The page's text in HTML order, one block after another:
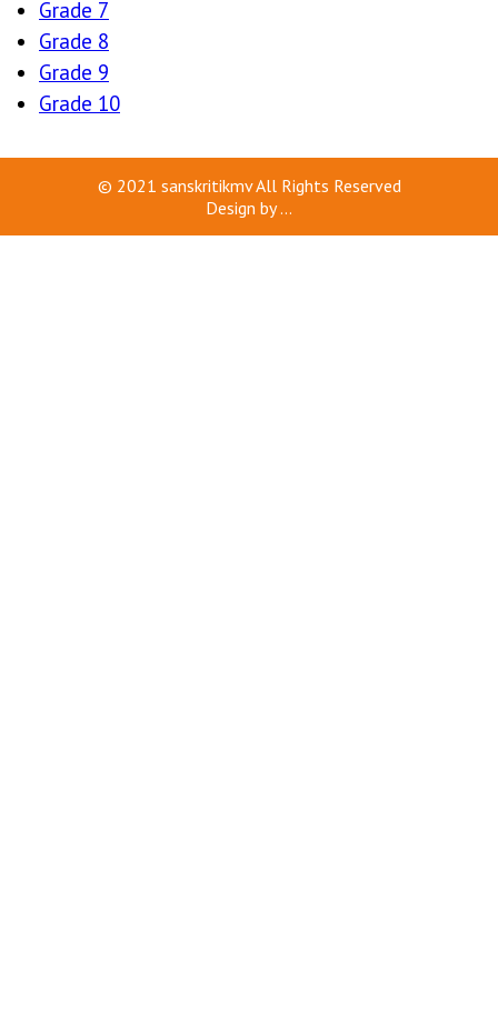
Grade 7
Grade 8
Grade 9
Grade 10
© 2021 sanskritikmvAll Rights Reserved
Design by...